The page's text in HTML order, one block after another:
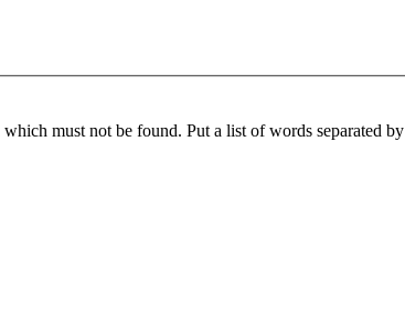
must not be found. Put a list of words separated by